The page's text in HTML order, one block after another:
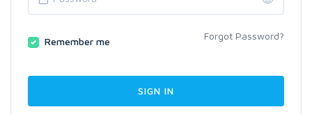
Remember me Forgot Password?